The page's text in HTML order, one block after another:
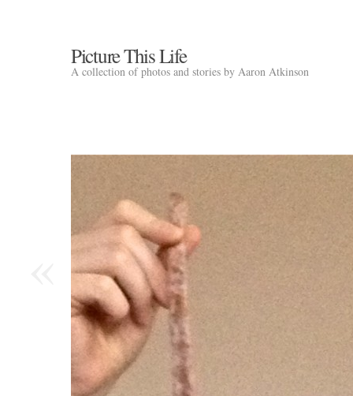
Picture This Life
A collection of photos and stories by Aaron Atkinson